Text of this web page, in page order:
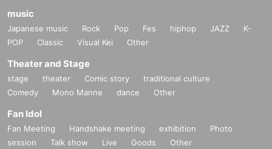
music
Japanese music Rock Pop Fes hiphop JAZZ
K-
POP
Classic Visual Kei Other
Theater and Stage
stage theater Comic story
traditional culture
Comedy
Mono Manne dance Other
Fan Idol
Fan Meeting Handshake meeting exhibition
Photo
session
Talk show Live Goods Other